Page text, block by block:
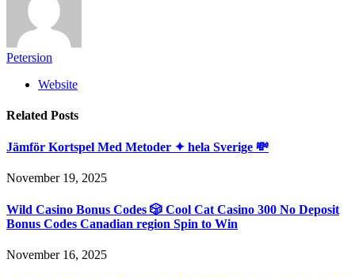
Petersion
Website
Related Posts
Jämför Kortspel Med Metoder ✦ hela Sverige 💸
November 19, 2025
Wild Casino Bonus Codes 🎲 Cool Cat Casino 300 No Deposit
Bonus Codes Canadian region Spin to Win
November 16, 2025